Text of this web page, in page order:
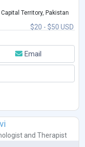
$20 - $50 USD
Territory, Pakistan
Email
and Therapist